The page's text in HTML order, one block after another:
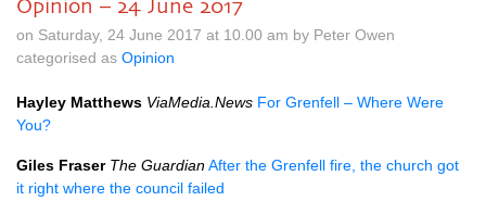
Opinion – 24 June 2017
on Saturday, 24 June 2017 at 10.00 am by Peter Owen
categorised as Opinion
Hayley Matthews ViaMedia.News For Grenfell – Where Were
You?
Giles Fraser The GuardianAfter the Grenfell fire, the church got
it right where the council failed